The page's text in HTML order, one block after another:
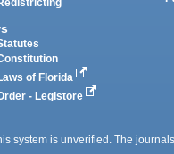
of Florida
- Legistore
system is unverified. The